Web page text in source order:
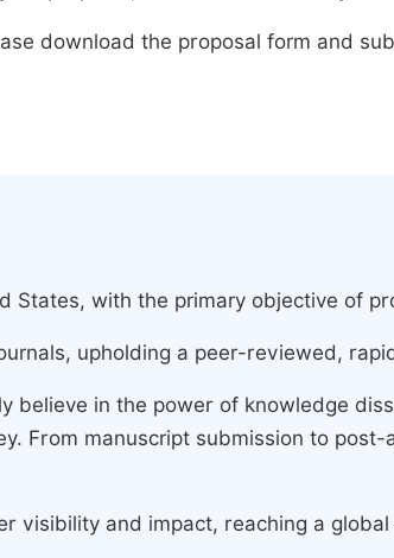
download the proposal form and
States, with the primary objective of
upholding a peer-reviewed,
believe in the power of knowledge
From manuscript submission to
visibility and impact, reaching a